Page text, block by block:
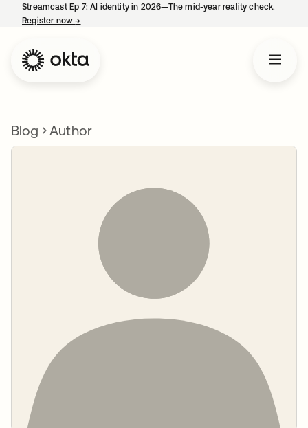
Streamcast Ep 7: AI identity in 2026—The mid-year reality check.
Register now→
Blog Author